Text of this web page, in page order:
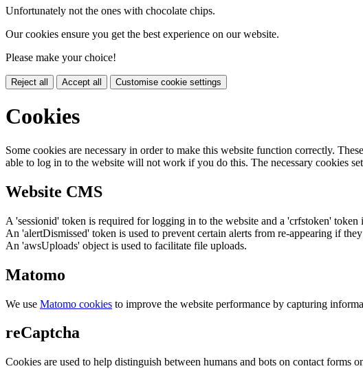
Unfortunately not the ones with chocolate chips.
Our cookies ensure you get the best experience on our website.
Please make your choice!
Reject all Accept all Customise cookie settings
Cookies
Some cookies are necessary in order to make this website function correctly.
able to log in to the website will not work if you do this. The necessary cookies
Website CMS
A 'sessionid' token is required for logging in to the website and a 'crfstoken' token
An 'alertDismissed' token is used to prevent certain alerts from re-appearing if
An 'awsUploads' object is used to facilitate file uploads.
Matomo
We use Matomo cookies to improve the website performance by capturing
reCaptcha
Cookies are used to help distinguish between humans and bots on contact forms